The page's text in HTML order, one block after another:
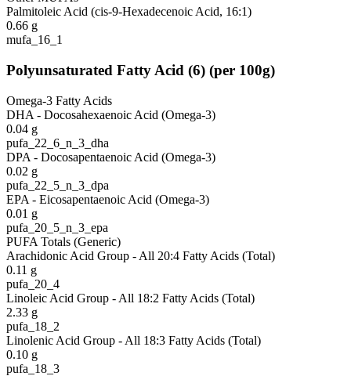
Palmitoleic Acid (cis-9-Hexadecenoic Acid, 16:1)
0.66 g
mufa_16_1
Polyunsaturated Fatty Acid (6) (per 100g)
Omega-3 Fatty Acids
DHA - Docosahexaenoic Acid (Omega-3)
0.04 g
pufa_22_6_n_3_dha
DPA - Docosapentaenoic Acid (Omega-3)
0.02 g
pufa_22_5_n_3_dpa
EPA - Eicosapentaenoic Acid (Omega-3)
0.01 g
pufa_20_5_n_3_epa
PUFA Totals (Generic)
Arachidonic Acid Group - All 20:4 Fatty Acids (Total)
0.11 g
pufa_20_4
Linoleic Acid Group - All 18:2 Fatty Acids (Total)
2.33 g
pufa_18_2
Linolenic Acid Group - All 18:3 Fatty Acids (Total)
0.10 g
pufa_18_3